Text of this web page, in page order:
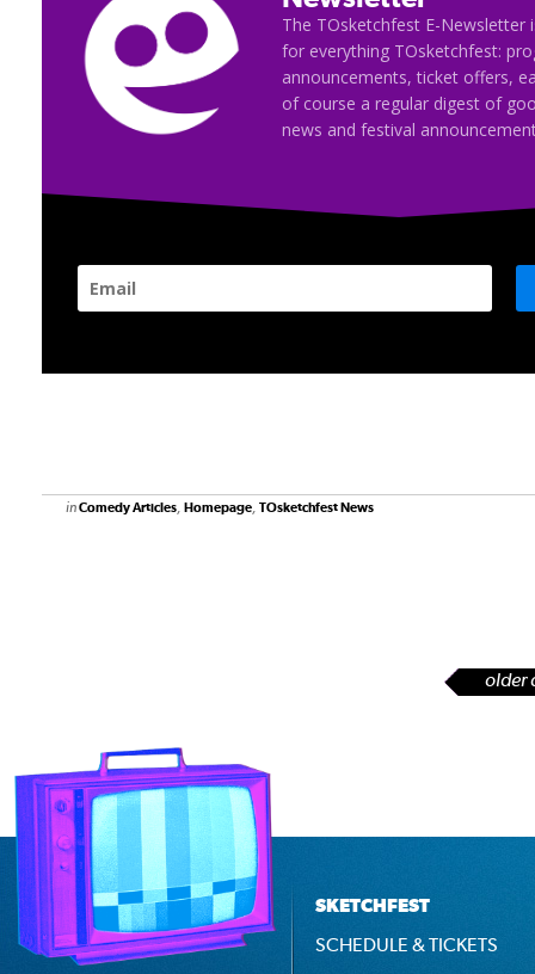
The TOsketchfest E-Newsletter
for everything TOsketchfest:
announcements, ticket offers,
of course a regular digest of
news and festival
inComedy Articles, Homepage, TOsketchfest News
older
SKETCHFEST
SCHEDULE & TICKETS